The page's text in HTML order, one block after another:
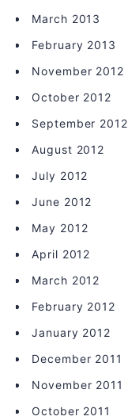
March 2013
February 2013
November 2012
October 2012
September 2012
August 2012
July 2012
June 2012
May 2012
April 2012
March 2012
February 2012
January 2012
December 2011
November 2011
October 2011